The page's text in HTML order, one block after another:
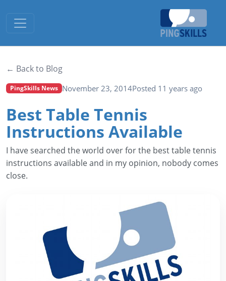
Toggle navigation
← Back to Blog
PingSkills News November 23, 2014Posted 11 years ago
Best Table Tennis
Instructions Available
I have searched the world over for the best table tennis
instructions available and in my opinion, nobody comes
close.